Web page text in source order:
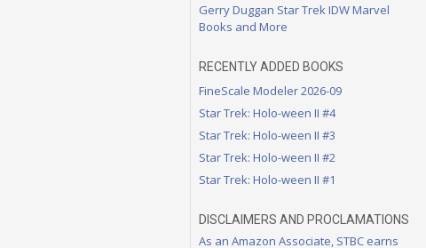
Gerry Duggan Star Trek IDW Marvel
Books and More
RECENTLY ADDED BOOKS
FineScale Modeler 2026-09
Star Trek: Holo-ween II #4
Star Trek: Holo-ween II #3
Star Trek: Holo-ween II #2
Star Trek: Holo-ween II #1
DISCLAIMERS AND PROCLAMATIONS
As an Amazon Associate, STBC earns